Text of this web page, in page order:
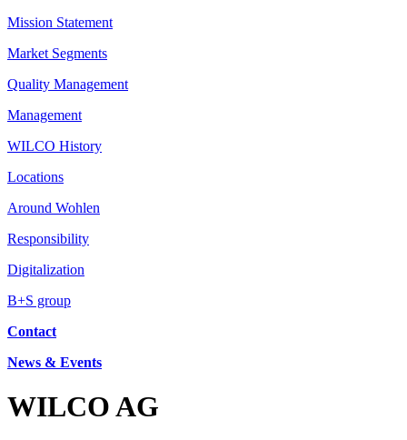
Mission Statement
Market Segments
Quality Management
Management
WILCO History
Locations
Around Wohlen
Responsibility
Digitalization
B+S group
Contact
News & Events
WILCO AG